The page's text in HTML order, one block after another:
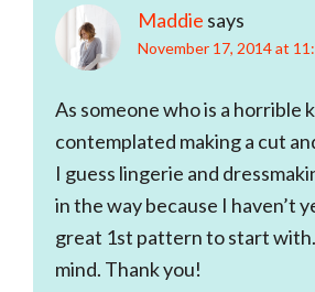
Maddie says
November 17, 2014 at
As someone who is a horrible
contemplated making a cut
I guess lingerie and
in the way because I haven’t
great 1st pattern to start with.
mind. Thank you!